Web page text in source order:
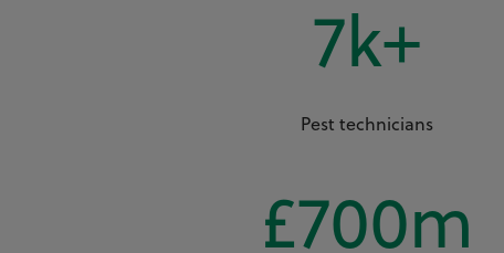
7k+
Pest technicians
£700m